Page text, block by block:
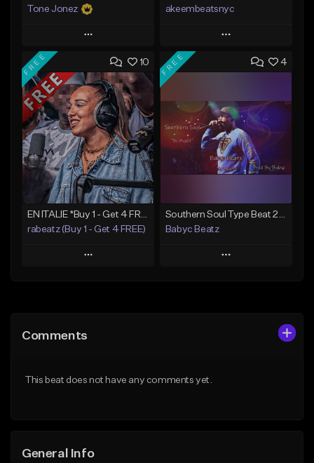
Tone Jonez
Play
Add to Queue
Add To Playlist
Like Beat
From $50.00
Find similar
akeembeatsnyc
Play
Add to Queue
Like Beat
From $20.00
Find similar
10
FREE
EN ITALIE *Buy 1 - Get 4 FREE*
rabeatz (Buy 1 - Get 4 FREE)
Play
Like Beat
4
FREE
Southern Soul Type Beat 2026 "By Myself" (Prod By Babyc)
Babyc Beatz
Play
From $30.00
Comments
This beat does not have any comments yet.
General Info